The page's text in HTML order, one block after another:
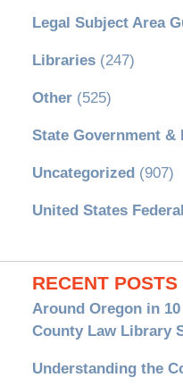
Legal Subject Area
Libraries(247)
Other(525)
State Government &
Uncategorized (907)
United States
RECENT POSTS
Around Oregon in
County Law Library
Understanding the